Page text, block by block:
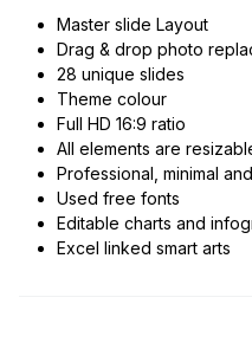
Master slide Layout
Drag & drop photo
28 unique slides
Theme colour
Full HD 16:9 ratio
All elements are
Professional, minimal
Used free fonts
Editable charts and
Excel linked smart arts